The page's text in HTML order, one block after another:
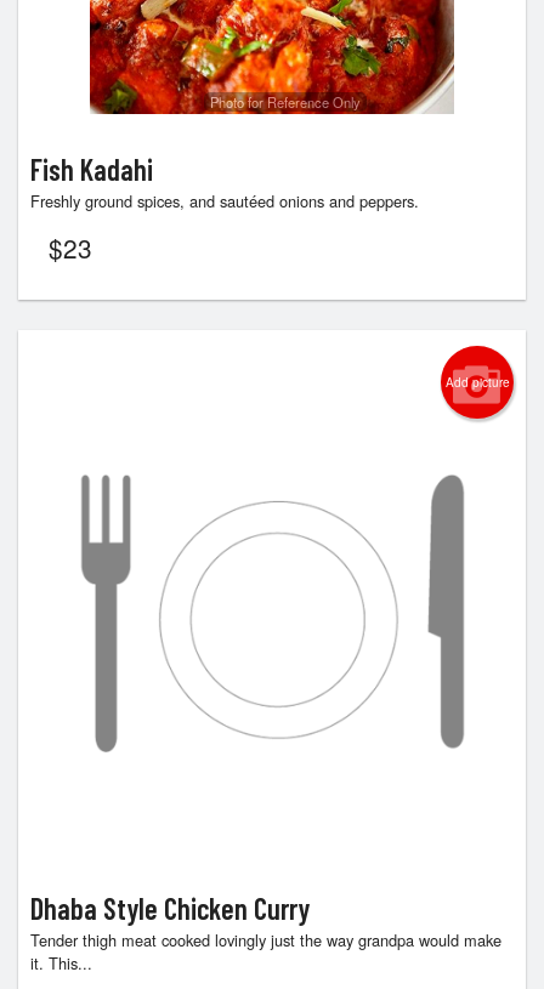
Photo for Reference Only
Fish Kadahi
Freshly ground spices, and sautéed onions and peppers.
$23
Add picture
Dhaba Style Chicken Curry
Tender thigh meat cooked lovingly just the way grandpa would make
it. This...